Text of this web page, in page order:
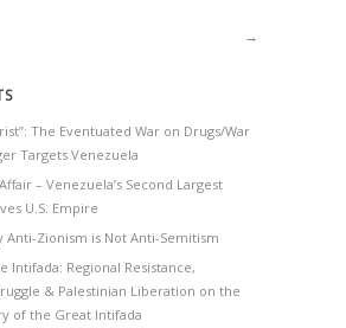
→
The Eventuated War on Drugs/War
Targets Venezuela
– Venezuela’s Second Largest
U.S. Empire
Anti-Zionism is Not Anti-Semitism
Intifada: Regional Resistance,
& Palestinian Liberation on the
of the Great Intifada